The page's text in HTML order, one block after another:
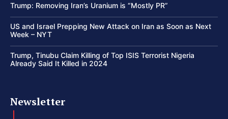
Trump: Removing Iran’s Uranium is “Mostly PR”
US and Israel Prepping New Attack on Iran as Soon as Next
Week – NYT
Trump, Tinubu Claim Killing of Top ISIS Terrorist Nigeria
Already Said It Killed in 2024
Newsletter